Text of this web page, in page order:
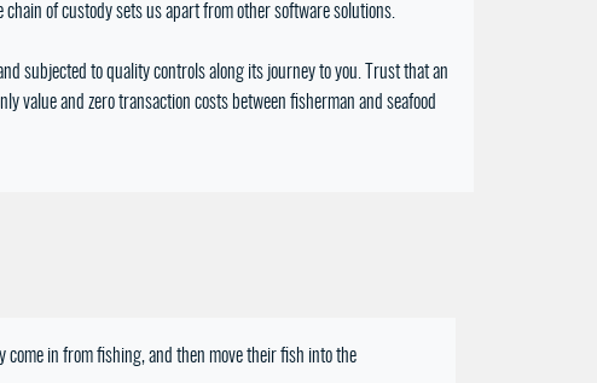
of custody sets us apart from other software solutions.
subjected to quality controls along its journey to you. Trust that an
value and zero transaction costs between fisherman and seafood
come in from fishing, and then move their fish into the